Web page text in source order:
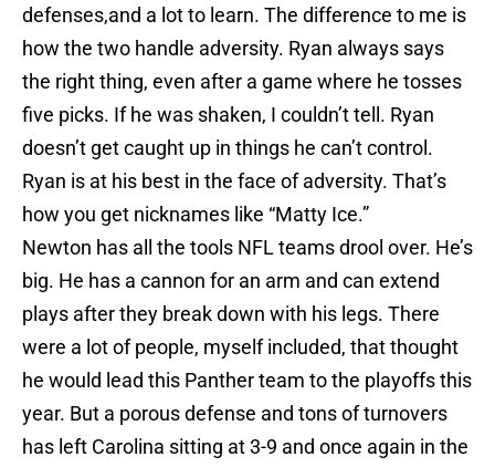
defenses,and a lot to learn. The difference to me is
how the two handle adversity. Ryan always says
the right thing, even after a game where he tosses
five picks. If he was shaken, I couldn’t tell. Ryan
doesn’t get caught up in things he can’t control.
Ryan is at his best in the face of adversity. That’s
how you get nicknames like “Matty Ice.”
Newton has all the tools NFL teams drool over. He’s
big. He has a cannon for an arm and can extend
plays after they break down with his legs. There
were a lot of people, myself included, that thought
he would lead this Panther team to the playoffs this
year. But a porous defense and tons of turnovers
has left Carolina sitting at 3-9 and once again in the